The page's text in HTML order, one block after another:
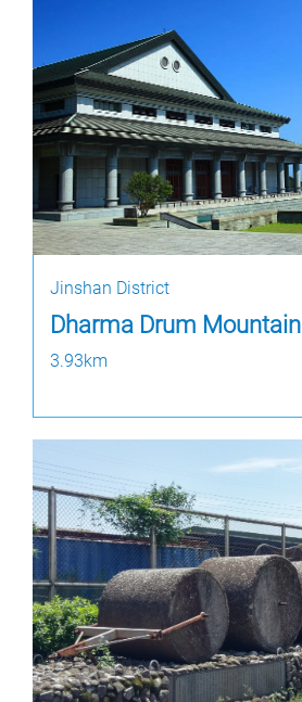
Jinshan District
Dharma Drum Mountain
3.93km